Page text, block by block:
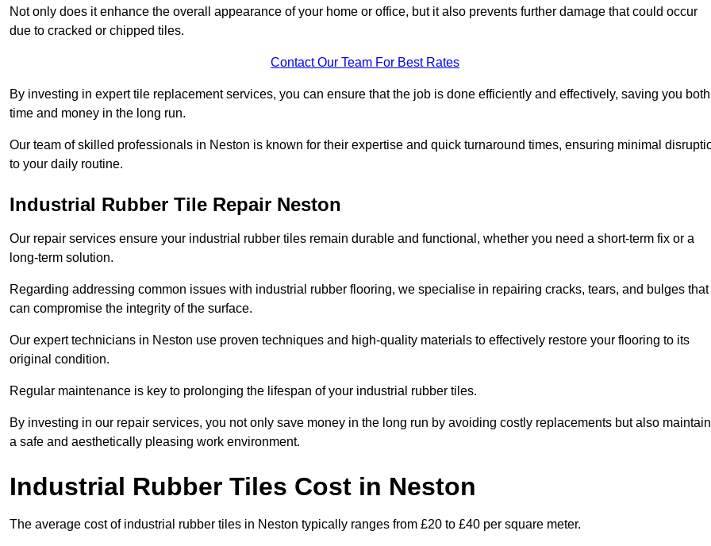
Not only does it enhance the overall appearance of your home or office, but it also prevents further damage that could occur
due to cracked or chipped tiles.
Contact Our Team For Best Rates
By investing in expert tile replacement services, you can ensure that the job is done efficiently and effectively, saving you both
time and money in the long run.
Our team of skilled professionals in Neston is known for their expertise and quick turnaround times, ensuring minimal
to your daily routine.
Industrial Rubber Tile Repair Neston
Our repair services ensure your industrial rubber tiles remain durable and functional, whether you need a short-term fix or a
long-term solution.
Regarding addressing common issues with industrial rubber flooring, we specialise in repairing cracks, tears, and bulges that
can compromise the integrity of the surface.
Our expert technicians in Neston use proven techniques and high-quality materials to effectively restore your flooring to its
original condition.
Regular maintenance is key to prolonging the lifespan of your industrial rubber tiles.
By investing in our repair services, you not only save money in the long run by avoiding costly replacements but also maintain
a safe and aesthetically pleasing work environment.
Industrial Rubber Tiles Cost in Neston
The average cost of industrial rubber tiles in Neston typically ranges from £20 to £40 per square meter.